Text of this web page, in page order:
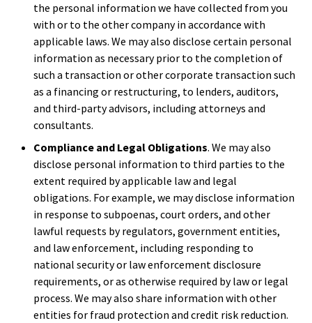
the personal information we have collected from you
with or to the other company in accordance with
applicable laws. We may also disclose certain personal
information as necessary prior to the completion of
such a transaction or other corporate transaction such
as a financing or restructuring, to lenders, auditors,
and third-party advisors, including attorneys and
consultants.
Compliance and Legal Obligations. We may also
disclose personal information to third parties to the
extent required by applicable law and legal
obligations. For example, we may disclose information
in response to subpoenas, court orders, and other
lawful requests by regulators, government entities,
and law enforcement, including responding to
national security or law enforcement disclosure
requirements, or as otherwise required by law or legal
process. We may also share information with other
entities for fraud protection and credit risk reduction.